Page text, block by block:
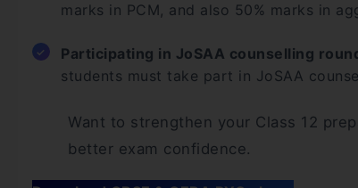
marks in PCM, and also 50% marks in
Participating in JoSAA counselling
students must take part in JoSAA
Want to strengthen your Class 12
better exam confidence.